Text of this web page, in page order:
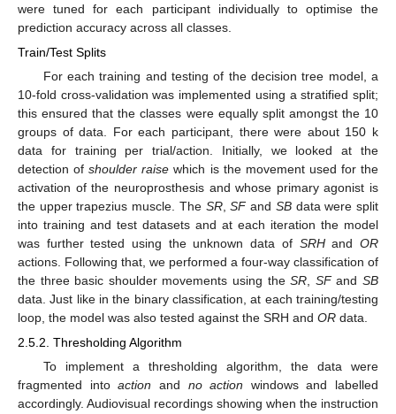
were tuned for each participant individually to optimise the
prediction accuracy across all classes.
Train/Test Splits
For each training and testing of the decision tree model, a
10-fold cross-validation was implemented using a stratified split;
this ensured that the classes were equally split amongst the 10
groups of data. For each participant, there were about 150 k
data for training per trial/action. Initially, we looked at the
detection ofshoulder raise which is the movement used for the
activation of the neuroprosthesis and whose primary agonist is
the upper trapezius muscle. The SR,SFand SBdata were split
into training and test datasets and at each iteration the model
was further tested using the unknown data of SRHandOR
actions. Following that, we performed a four-way classification of
the three basic shoulder movements using theSR SFandSB
data. Just like in the binary classification, at each training/testing
loop, the model was also tested against the SRH and OR data.
2.5.2. Thresholding Algorithm
To implement a thresholding algorithm, the data were
fragmented intoaction and no action windows and labelled
accordingly. Audiovisual recordings showing when the instruction